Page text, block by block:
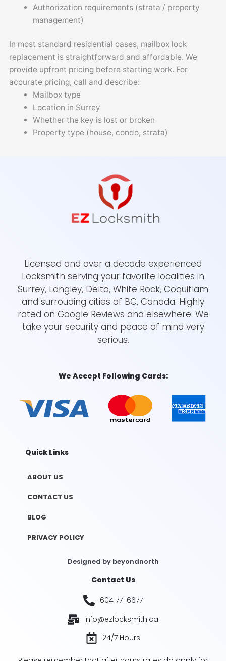
Authorization requirements (strata / property
management)
In most standard residential cases, mailbox lock
replacement is straightforward and affordable. We
provide upfront pricing before starting work. For
accurate pricing, call and describe:
Mailbox type
Location in Surrey
Whether the key is lost or broken
Property type (house, condo, strata)
Licensed and over a decade experienced
Locksmith serving your favorite localities in
Surrey, Langley, Delta, White Rock, Coquitlam
and surrouding cities of BC, Canada. Highly
rated on Google Reviews and elsewhere. We
take your security and peace of mind very
serious.
We Accept Following Cards:
Quick Links
ABOUT US
CONTACT US
BLOG
PRIVACY POLICY
Designed by beyondnorth
Contact Us
604 771 6677
info@ezlocksmith.ca
24/7 Hours